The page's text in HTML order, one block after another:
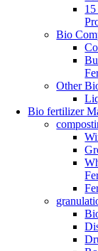
Bio
Other
Bio fertilizer